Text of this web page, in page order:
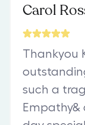
Carol
Thankyou
such a
Empathy&